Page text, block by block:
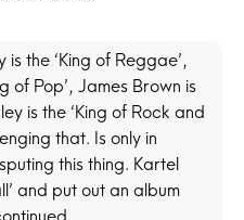
is the ‘King of Reggae’,
of Pop’, James Brown is
is the ‘King of Rock and
that. Is only in
this thing. Kartel
and put out an album